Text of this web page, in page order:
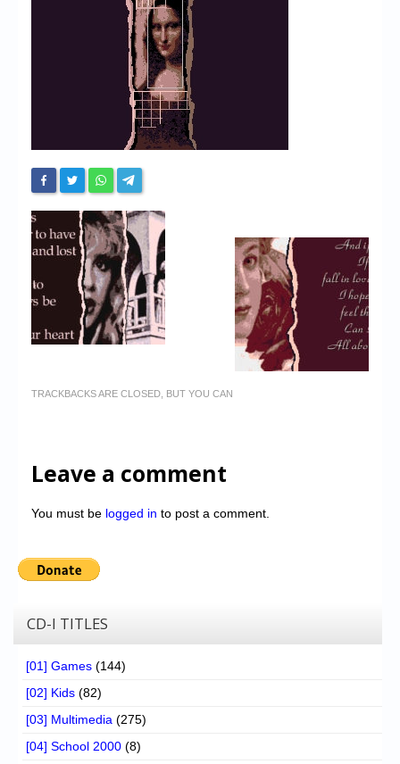
Messages
Contact us
Website’s History
Register
TRACKBACKS ARE CLOSED, BUT YOU CAN
Leave a comment
You must be logged in to post a comment.
CD-I TITLES
[01] Games (144)
[02] Kids (82)
[03] Multimedia (275)
[04] School 2000 (8)